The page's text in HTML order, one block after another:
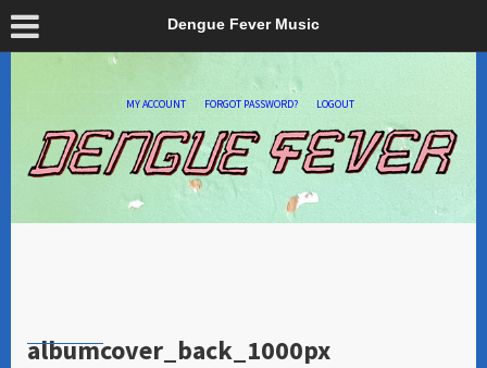
Dengue Fever Music
MY ACCOUNT FORGOT PASSWORD? LOGOUT
albumcover_back_1000px